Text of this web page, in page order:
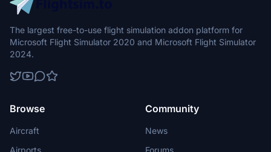
The largest free-to-use flight simulation addon platform for
Microsoft Flight Simulator 2020 and Microsoft Flight Simulator
2024.
Browse
Aircraft
Airports
Community
News
Forums